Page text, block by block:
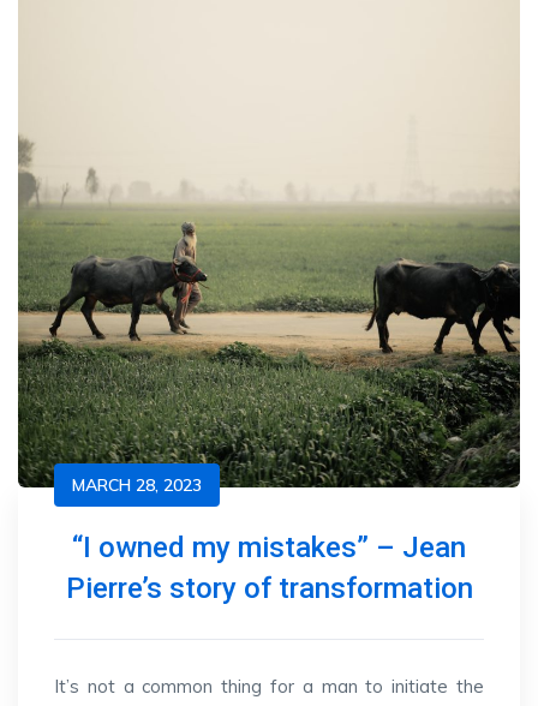
MARCH 28, 2023
“I owned my mistakes” – Jean
Pierre’s story of transformation
It’s not a common thing for a man to initiate the